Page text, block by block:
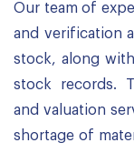
Our team of
and verification
stock, along
stock records.
and valuation
shortage of